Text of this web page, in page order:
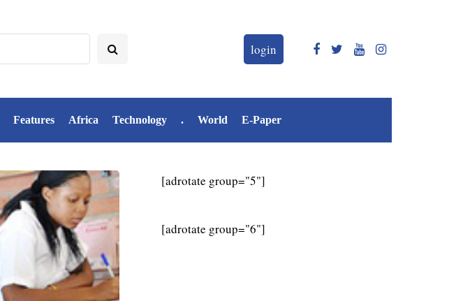
login
Features Africa Technology . World E-Paper
[adrotate group="5"]
[adrotate group="6"]